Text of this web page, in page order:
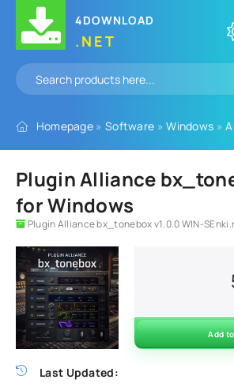
4DOWNLOAD
.NET
Homepage » Software »Windows »
Plugin Alliance
for Windows
Plugin Alliance bx_tonebox v1.0.0 WIN-
Last Updated:
Add